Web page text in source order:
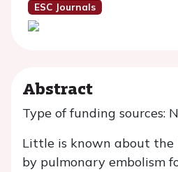
ESC Journals
Abstract
Type of funding sources:
Little is known about the
by pulmonary embolism